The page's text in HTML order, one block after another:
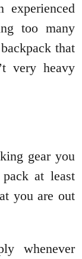
too many
that
very heavy
gear you
at least
you are out
whenever